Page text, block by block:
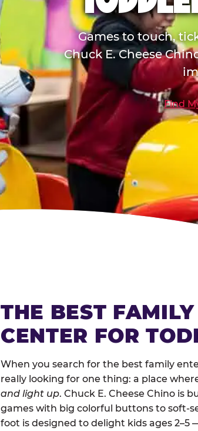
Games to touch,
Chuck E. Cheese
Find
THE BEST
CENTER FOR
When you search for the best family
really looking for one thing: a place
and light up. Chuck E. Cheese Chino is
games with big colorful buttons to soft-
foot is designed to delight kids ages